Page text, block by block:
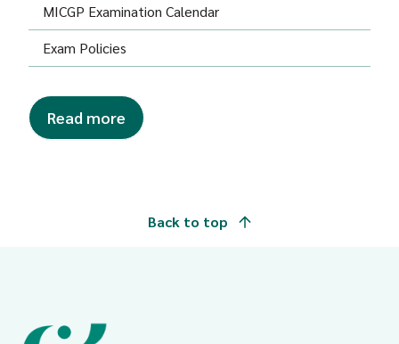
MICGP Examination Calendar
Exam Policies
Read more
Back to top